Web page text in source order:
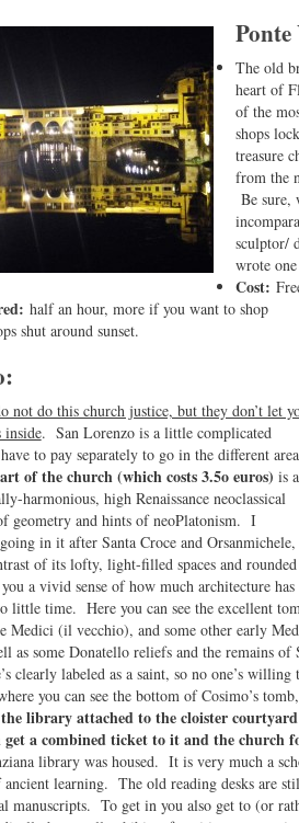
Ponte
The old
heart of
of the
shops
treasure
from the
Be sure,
sculptor/
wrote
Cost:
half an hour, more if you want to shop
shut around sunset.
not do this church justice, but they don’t let
inside. San Lorenzo is a little complicated
to pay separately to go in the different
of the church (which costs 3.5o euros) is a
harmonious, high Renaissance neoclassical
geometry and hints of neoPlatonism. I
in it after Santa Croce and Orsanmichele,
of its lofty, light-filled spaces and rounded
a vivid sense of how much architecture has
little time. Here you can see the excellent
Medici (il vecchio), and some other early
as some Donatello reliefs and the remains
clearly labeled as a saint, so no one’s
you can see the bottom of Cosimo’s
library attached to the cloister
get a combined ticket to it and the church
library was housed. It is very much a
learning. The old reading desks are
manuscripts. To get in you also get to (or